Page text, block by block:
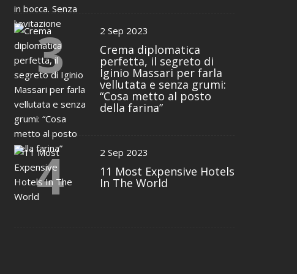
3 2 Sep 2023
Crema diplomatica
perfetta, il segreto di
Iginio Massari per farla
vellutata e senza grumi:
“Cosa metto al posto
della farina”
4 2 Sep 2023
11 Most Expensive Hotels
In The World